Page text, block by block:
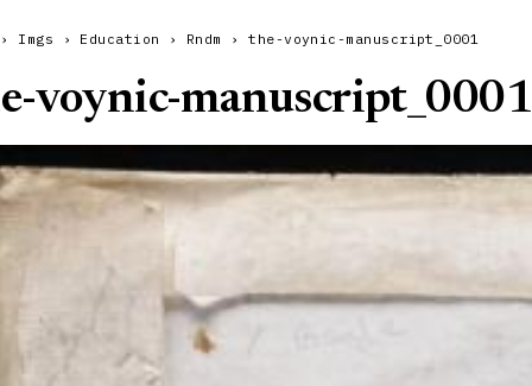
› Imgs › Education › Rndm ›the-voynic-manuscript_0001
voynic-manuscript_0001